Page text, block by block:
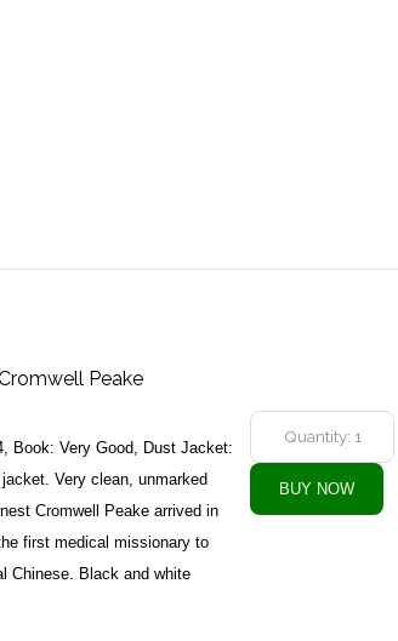
Peake
Book: Very Good, Dust Jacket:
Very clean, unmarked
Cromwell Peake arrived in
first medical missionary to
Chinese. Black and white